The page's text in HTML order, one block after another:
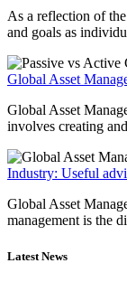
As a reflection of
and goals as
Global Asset
Global Asset
involves creating
Industry: Useful
Global Asset
management is the
Latest News